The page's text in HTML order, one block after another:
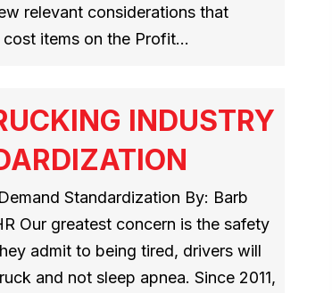
relevant considerations that
cost items on the Profit…
INDUSTRY
Standardization By: Barb
Our greatest concern is the safety
admit to being tired, drivers will
and not sleep apnea. Since 2011,